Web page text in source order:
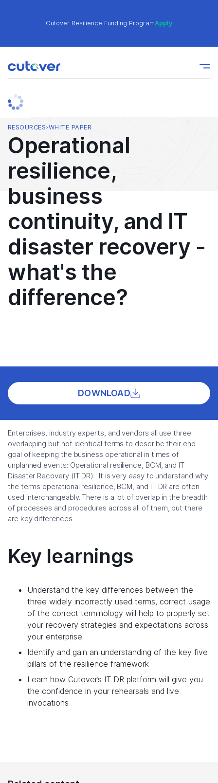
Cutover Resilience Funding ProgramApply
Join the Cutover Customer Community today to get
expert-level best practices, see exclusive content,
and learn from other Cutover users!
Join the Cutover Customer Community today to get
expert-level best practices, see exclusive content,
and learn from other Cutover users!
RESOURCES›WHITE PAPER
Operational
resilience,
business
continuity, and IT
disaster recovery -
what's the
difference?
DOWNLOAD
Enterprises, industry experts, and vendors all use three
overlapping but not identical terms to describe their end
goal of keeping the business operational in times of
unplanned events: Operational resilience, BCM, and IT
Disaster Recovery (IT DR). It is very easy to understand why
the terms operational resilience, BCM, and IT DR are often
used interchangeably. There is a lot of overlap in the breadth
of processes and procedures across all of them, but there
are key differences.
Key learnings
Understand the key differences between the
three widely incorrectly used terms, correct usage
of the correct terminology will help to properly set
your recovery strategies and expectations across
your enterprise.
Identify and gain an understanding of the key five
pillars of the resilience framework
Learn how Cutover’s IT DR platform will give you
the confidence in your rehearsals and live
invocations